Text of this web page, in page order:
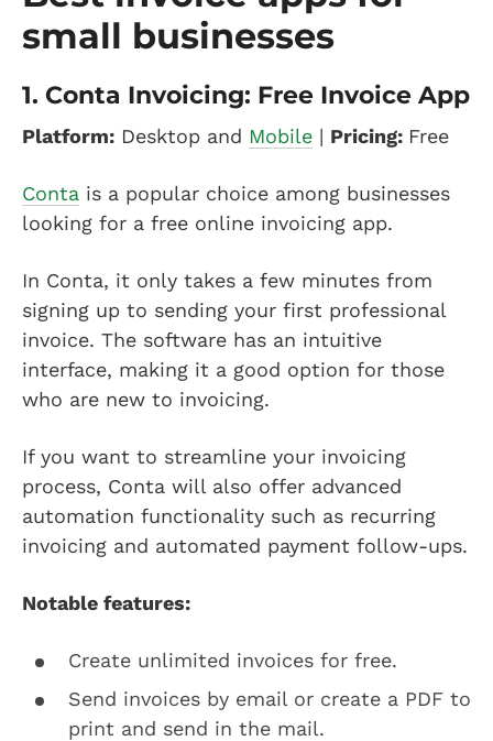
small businesses
1. Conta Invoicing: Free Invoice App
Platform: Desktop and Mobile | Pricing: Free
Conta is a popular choice among businesses
looking for a free online invoicing app.
In Conta, it only takes a few minutes from
signing up to sending your first professional
invoice. The software has an intuitive
interface, making it a good option for those
who are new to invoicing.
If you want to streamline your invoicing
process, Conta will also offer advanced
automation functionality such as recurring
invoicing and automated payment follow-ups.
Notable features:
Create unlimited invoices for free.
Send invoices by email or create a PDF to
print and send in the mail.